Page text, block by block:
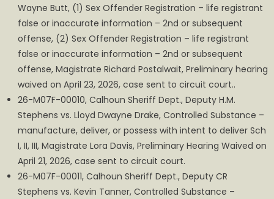
Wayne Butt, (1) Sex Offender Registration – life registrant
false or inaccurate information – 2nd or subsequent
offense, (2) Sex Offender Registration – life registrant
false or inaccurate information – 2nd or subsequent
offense, Magistrate Richard Postalwait, Preliminary hearing
waived on April 23, 2026, case sent to circuit court..
26-M07F-00010, Calhoun Sheriff Dept., Deputy H.M.
Stephens vs. Lloyd Dwayne Drake, Controlled Substance –
manufacture, deliver, or possess with intent to deliver Sch
I, II, III, Magistrate Lora Davis, Preliminary Hearing Waived on
April 21, 2026, case sent to circuit court.
26-M07F-00011, Calhoun Sheriff Dept., Deputy CR
Stephens vs. Kevin Tanner, Controlled Substance –